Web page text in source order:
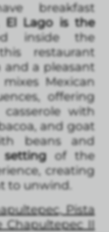
breakfast
El Lago is the
inside the
restaurant
and a pleasant
Mexican
offering
with
and goat
beans and
settingof the
creating
to unwind.
Pista
Chapultepec II